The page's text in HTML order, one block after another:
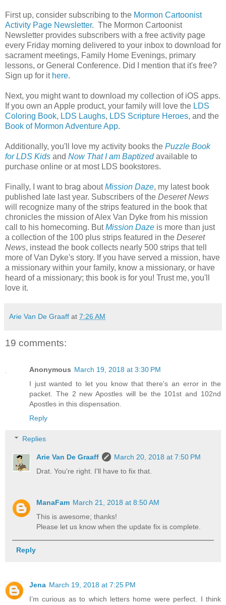
First up, consider subscribing to the Mormon Cartoonist
Activity Page Newsletter. The Mormon Cartoonist
Newsletter provides subscribers with a free activity page
every Friday morning delivered to your inbox to download for
sacrament meetings, Family Home Evenings, primary
lessons, or General Conference. Did I mention that it's free?
Sign up for it here.
Next, you might want to download my collection of iOS apps.
If you own an Apple product, your family will love the LDS
Coloring Book, LDS Laughs, LDS Scripture Heroes, and the
Book of Mormon Adventure App.
Additionally, you'll love my activity books the Puzzle Book
for LDS Kids and Now That I am Baptizedavailable to
purchase online or at most LDS bookstores.
Finally, I want to brag aboutMission Daze, my latest book
published late last year. Subscribers of the Deseret News
will recognize many of the strips featured in the book that
chronicles the mission of Alex Van Dyke from his mission
call to his homecoming. ButMission Daze is more than just
a collection of the 100 plus strips featured in the Deseret
News, instead the book collects nearly 500 strips that tell
more of Van Dyke's story. If you have served a mission, have
a missionary within your family, know a missionary, or have
heard of a missionary; this book is for you! Trust me, you'll
love it.
Arie Van De Graaff at 7:26 AM
19 comments:
Anonymous March 19, 2018 at 3:30 PM
I just wanted to let you know that there's an error in the
packet. The 2 new Apostles will be the 101st and 102nd
Apostles in this dispensation.
Reply
Replies
Arie Van De Graaff
March 20, 2018 at 7:50 PM
Drat. You're right. I'll have to fix that.
ManaFam March 21, 2018 at 8:50 AM
This is awesome; thanks!
Please let us know when the update fix is complete.
Reply
Jena March 19, 2018 at 7:25 PM
I’m curious as to which letters home were perfect. I think